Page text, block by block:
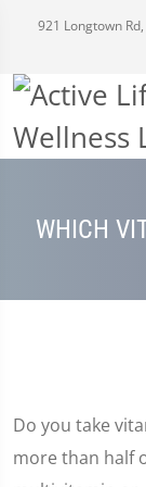
921 Longtown
WHICH
Do you take
more than half